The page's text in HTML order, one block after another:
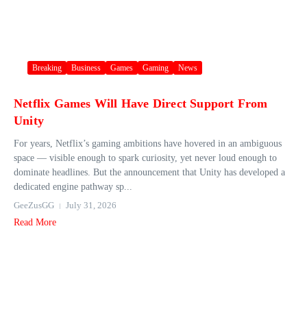
Breaking Business Games Gaming News
Netflix Games Will Have Direct Support From
Unity
For years, Netflix’s gaming ambitions have hovered in an ambiguous
space — visible enough to spark curiosity, yet never loud enough to
dominate headlines. But the announcement that Unity has developed a
dedicated engine pathway sp...
GeeZusGG
July 31, 2026
Read More